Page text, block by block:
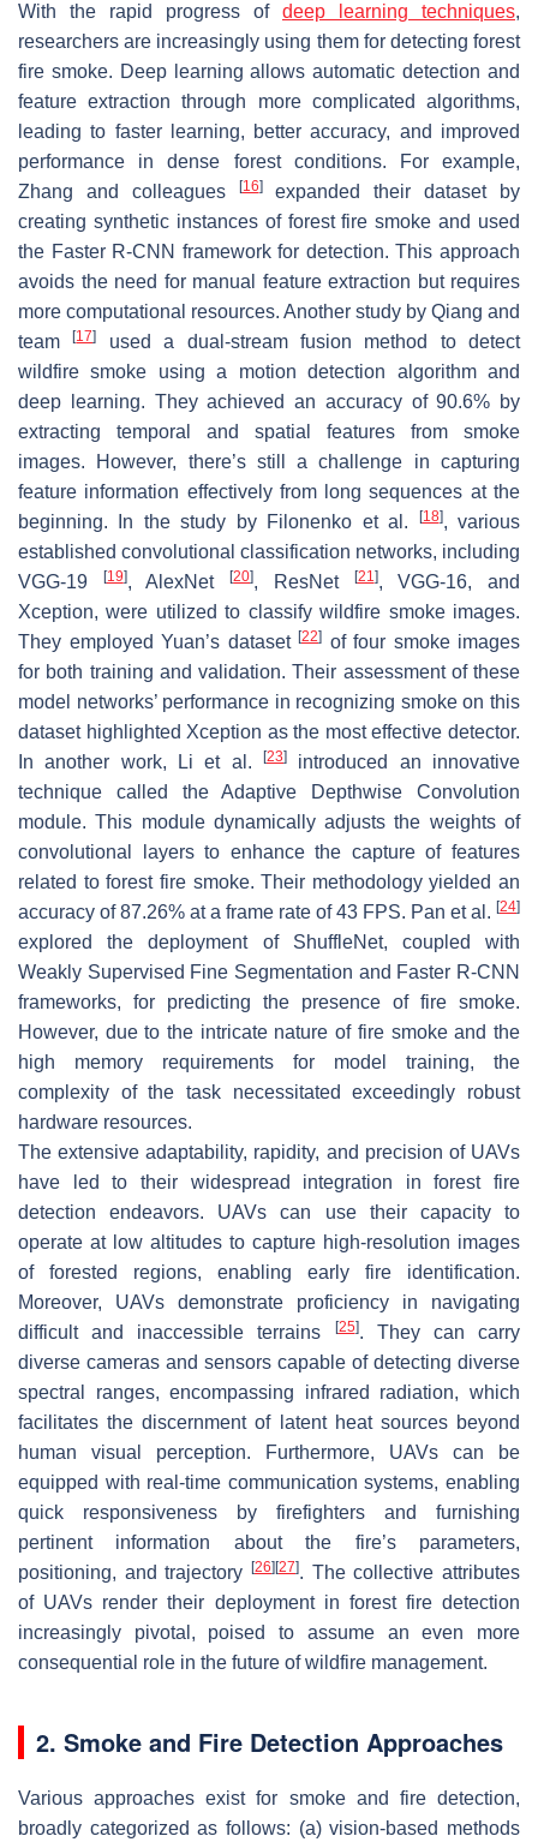
With the rapid progress of deep learning techniques,
researchers are increasingly using them for detecting forest
fire smoke. Deep learning allows automatic detection and
feature extraction through more complicated algorithms,
leading to faster learning, better accuracy, and improved
performance in dense forest conditions. For example,
Zhang and colleagues
[16]expanded their dataset by
creating synthetic instances of forest fire smoke and used
the Faster R-CNN framework for detection. This approach
avoids the need for manual feature extraction but requires
more computational resources. Another study by Qiang and
team[17]
used a dual-stream fusion method to detect
wildfire smoke using a motion detection algorithm and
deep learning. They achieved an accuracy of 90.6% by
extracting temporal and spatial features from smoke
images. However, there’s still a challenge in capturing
feature information effectively from long sequences at the
beginning. In the study by Filonenko et al.
[18], various
established convolutional classification networks, including
VGG-19
[19], AlexNet[20], ResNet [21], VGG-16, and
Xception, were utilized to classify wildfire smoke images.
They employed Yuan’s dataset [22] of four smoke images
for both training and validation. Their assessment of these
model networks’ performance in recognizing smoke on this
dataset highlighted Xception as the most effective detector.
In another work, Li et al.
[23]
introduced an innovative
technique called the Adaptive Depthwise Convolution
module. This module dynamically adjusts the weights of
convolutional layers to enhance the capture of features
related to forest fire smoke. Their methodology yielded an
accuracy of 87.26% at a frame rate of 43 FPS. Pan et al. [24]
explored the deployment of ShuffleNet, coupled with
Weakly Supervised Fine Segmentation and Faster R-CNN
frameworks, for predicting the presence of fire smoke.
However, due to the intricate nature of fire smoke and the
high memory requirements for model training, the
complexity of the task necessitated exceedingly robust
hardware resources.
The extensive adaptability, rapidity, and precision of UAVs
have led to their widespread integration in forest fire
detection endeavors. UAVs can use their capacity to
operate at low altitudes to capture high-resolution images
of forested regions, enabling early fire identification.
Moreover, UAVs demonstrate proficiency in navigating
difficult and inaccessible terrains
[25]. They can carry
diverse cameras and sensors capable of detecting diverse
spectral ranges, encompassing infrared radiation, which
facilitates the discernment of latent heat sources beyond
human visual perception. Furthermore, UAVs can be
equipped with real-time communication systems, enabling
quick responsiveness by firefighters and furnishing
pertinent information about the fire’s parameters,
positioning, and trajectory
[26] [27]. The collective attributes
of UAVs render their deployment in forest fire detection
increasingly pivotal, poised to assume an even more
consequential role in the future of wildfire management.
2. Smoke and Fire Detection Approaches
Various approaches exist for smoke and fire detection,
broadly categorized as follows: (a) vision-based methods